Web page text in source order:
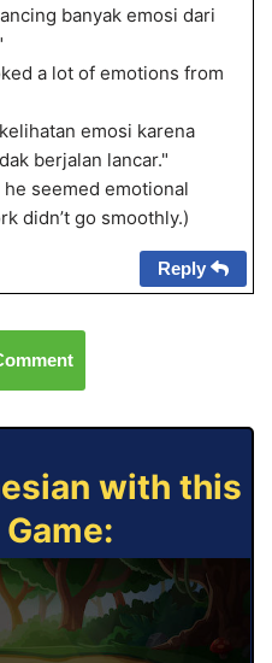
banyak emosi dari
a lot of emotions from
emosi karena
berjalan lancar."
seemed emotional
didn’t go smoothly.)
Reply
with this